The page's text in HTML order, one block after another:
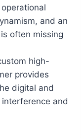
and an
often missing
high-
provides
digital and
and